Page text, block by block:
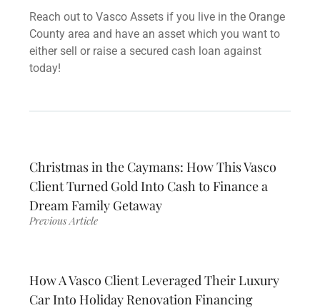
Reach out to Vasco Assets if you live in the Orange
County area and have an asset which you want to
either sell or raise a secured cash loan against
today!
Christmas in the Caymans: How This Vasco
Client Turned Gold Into Cash to Finance a
Dream Family Getaway
Previous Article
How A Vasco Client Leveraged Their Luxury
Car Into Holiday Renovation Financing